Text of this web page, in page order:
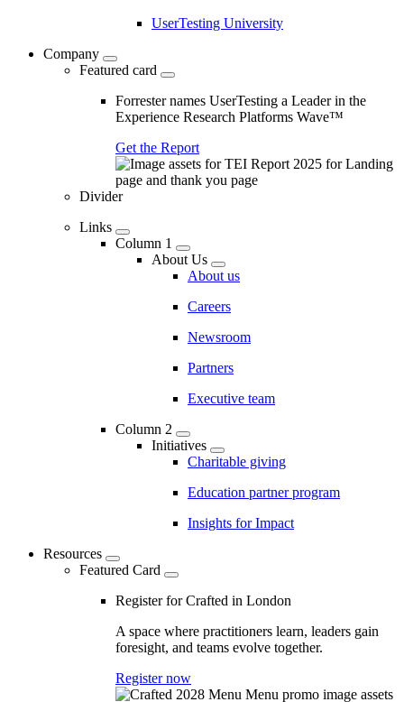
UserTesting University
Company
Featured card
Forrester names UserTesting a Leader in the
Experience Research Platforms Wave™
Get the Report
Divider
Links
Column 1
About Us
About us
Careers
Newsroom
Partners
Executive team
Column 2
Initiatives
Charitable giving
Education partner program
Insights for Impact
Resources
Featured Card
Register for Crafted in London
A space where practitioners learn, leaders gain
foresight, and teams evolve together.
Register now